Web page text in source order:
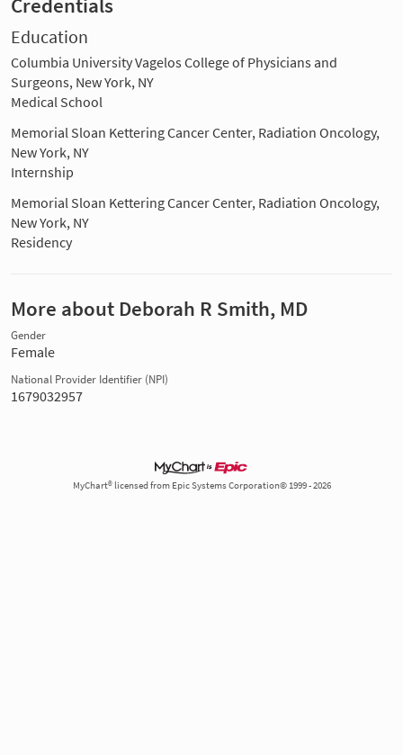
Credentials
Education
Columbia University Vagelos College of Physicians and
Surgeons, New York, NY
Medical School
Memorial Sloan Kettering Cancer Center, Radiation Oncology,
New York, NY
Internship
Memorial Sloan Kettering Cancer Center, Radiation Oncology,
New York, NY
Residency
More about Deborah R Smith, MD
Gender
Female
National Provider Identifier (NPI)
1679032957
MyChart® licensed from Epic Systems Corporation© 1999 - 2026